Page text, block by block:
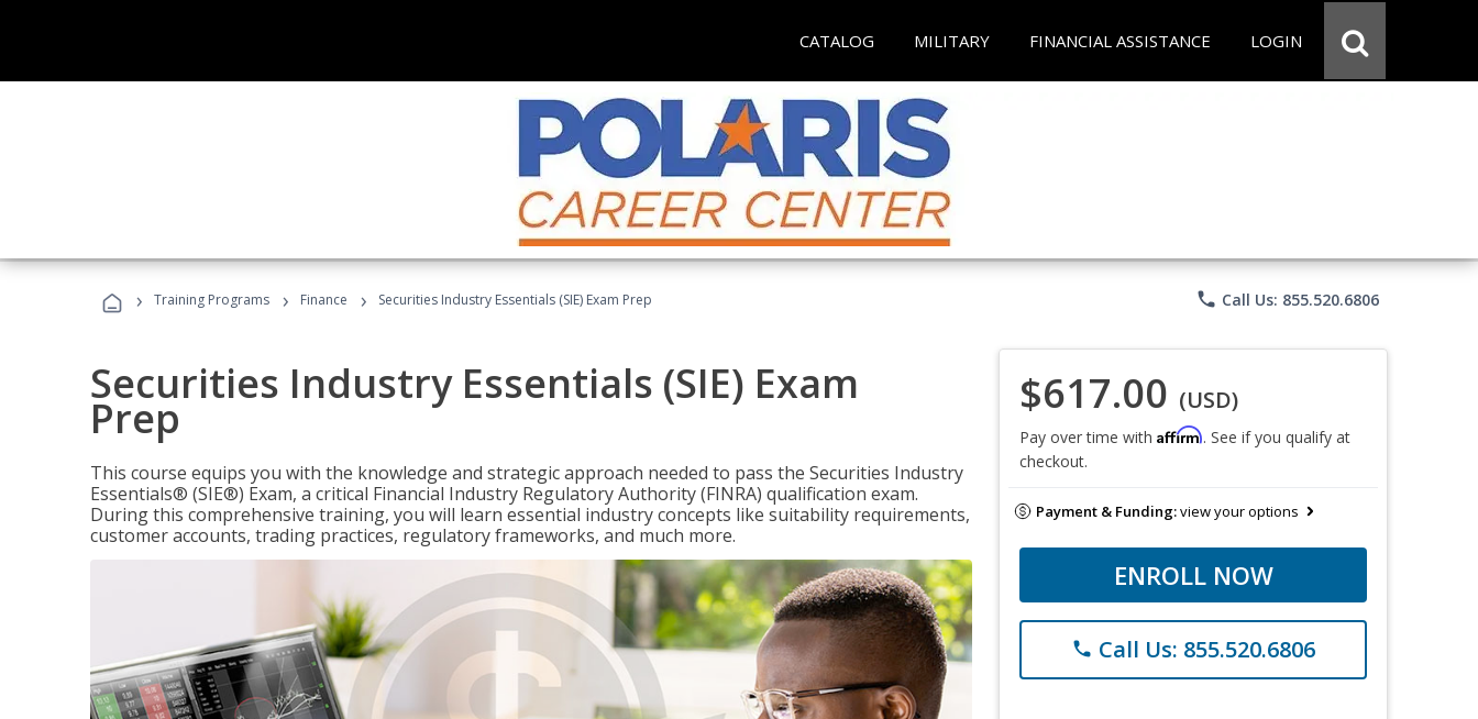
CATALOG MILITARY FINANCIAL ASSISTANCE LOGIN
› Training Programs › Finance › Securities Industry Essentials (SIE) Exam Prep phone Call Us: 855.520.6806
Securities Industry Essentials (SIE) Exam
Prep
This course equips you with the knowledge and strategic approach needed to pass the Securities Industry
Essentials® (SIE®) Exam, a critical Financial Industry Regulatory Authority (FINRA) qualification exam.
During this comprehensive training, you will learn essential industry concepts like suitability requirements,
customer accounts, trading practices, regulatory frameworks, and much more.
$617.00 (USD)
Pay over time with Affirm. See if you qualify at
checkout.
Payment & Funding:view your options
ENROLL NOW
phone Call Us: 855.520.6806